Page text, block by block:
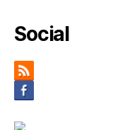
Social